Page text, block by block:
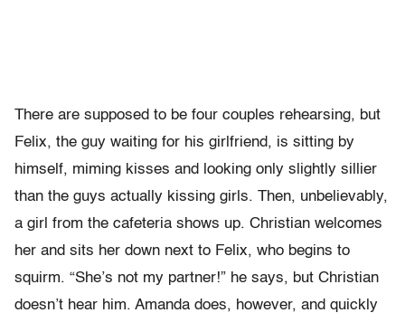
There are supposed to be four couples rehearsing, but
Felix, the guy waiting for his girlfriend, is sitting by
himself, miming kisses and looking only slightly sillier
than the guys actually kissing girls. Then, unbelievably,
a girl from the cafeteria shows up. Christian welcomes
her and sits her down next to Felix, who begins to
squirm. “She’s not my partner!” he says, but Christian
doesn’t hear him. Amanda does, however, and quickly